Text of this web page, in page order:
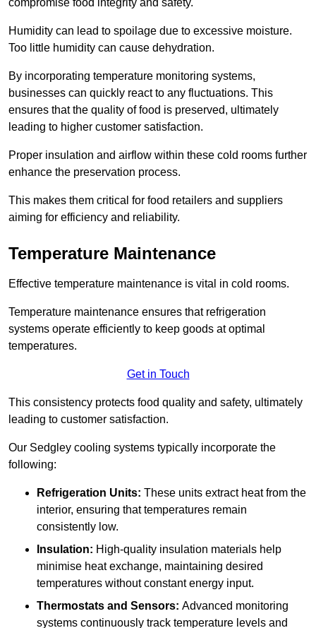
Humidity can lead to spoilage due to excessive moisture.
Too little humidity can cause dehydration.
By incorporating temperature monitoring systems,
businesses can quickly react to any fluctuations. This
ensures that the quality of food is preserved, ultimately
leading to higher customer satisfaction.
Proper insulation and airflow within these cold rooms further
enhance the preservation process.
This makes them critical for food retailers and suppliers
aiming for efficiency and reliability.
Temperature Maintenance
Effective temperature maintenance is vital in cold rooms.
Temperature maintenance ensures that refrigeration
systems operate efficiently to keep goods at optimal
temperatures.
Get in Touch
This consistency protects food quality and safety, ultimately
leading to customer satisfaction.
Our Sedgley cooling systems typically incorporate the
following:
Refrigeration Units: These units extract heat from the
interior, ensuring that temperatures remain
consistently low.
Insulation: High-quality insulation materials help
minimise heat exchange, maintaining desired
temperatures without constant energy input.
Thermostats and Sensors: Advanced monitoring
systems continuously track temperature levels and